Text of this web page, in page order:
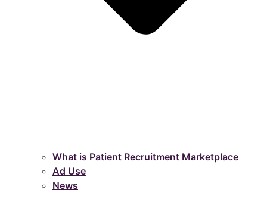
What is Patient Recruitment Marketplace
Ad Use
News